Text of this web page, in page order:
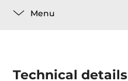
Menu
Technical details